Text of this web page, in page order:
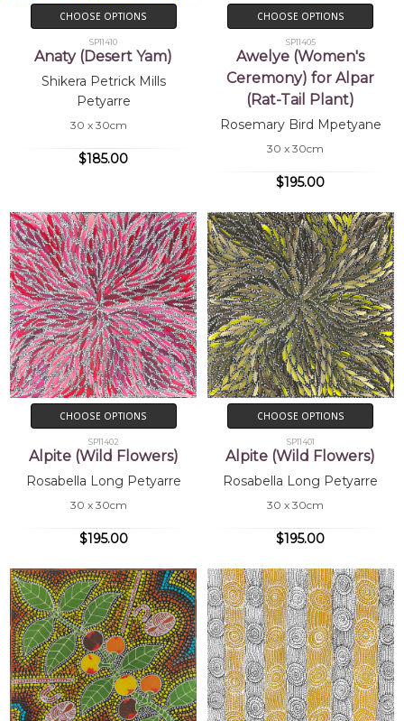
CHOOSE OPTIONS
SP11410
Anaty (Desert Yam)
Shikera Petrick Mills
Petyarre
30 x 30cm
$185.00
CHOOSE OPTIONS
SP11405
Awelye (Women's
Ceremony) for Alpar
(Rat-Tail Plant)
Rosemary Bird Mpetyane
30 x 30cm
$195.00
CHOOSE OPTIONS
SP11402
Alpite (Wild Flowers)
Rosabella Long Petyarre
30 x 30cm
$195.00
CHOOSE OPTIONS
SP11401
Alpite (Wild Flowers)
Rosabella Long Petyarre
30 x 30cm
$195.00